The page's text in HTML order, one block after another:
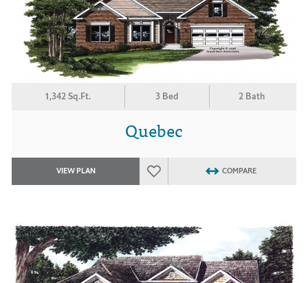
1,342 Sq.Ft. 3 Bed 2 Bath
Quebec
VIEW PLAN COMPARE